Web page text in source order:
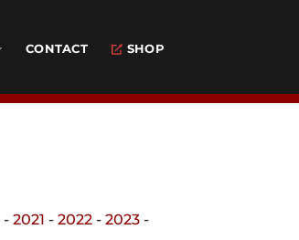
CONTACT SHOP
- 2021 - 2022 - 2023 -